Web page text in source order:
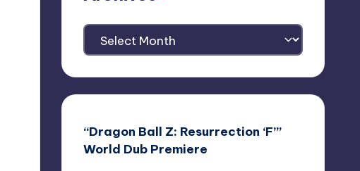
Archives
“Dragon Ball Z: Resurrection ‘F’”
World Dub Premiere